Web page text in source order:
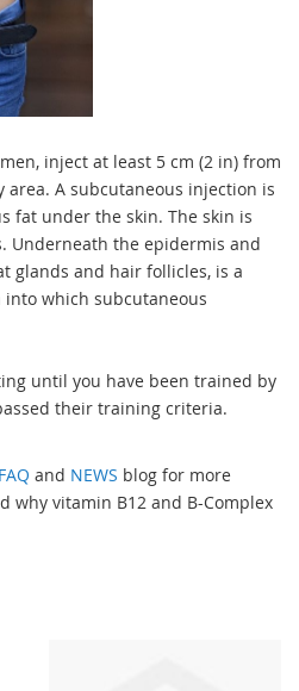
inject at least 5 cm (2 in) from
A subcutaneous injection is
fat under the skin. The skin is
Underneath the epidermis and
glands and hair follicles, is a
which subcutaneous
until you have been trained by
their training criteria.
FAQ and NEWS blog for more
why vitamin B12 and B-Complex